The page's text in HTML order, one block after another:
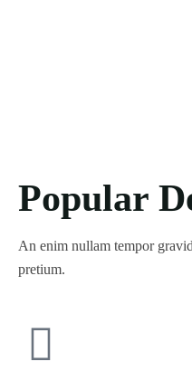
Popular
An enim nullam tempor
pretium.